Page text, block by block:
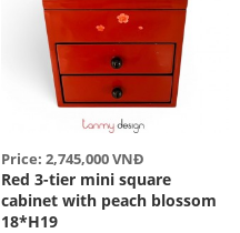
Price: 2,745,000 VNĐ
Red 3-tier mini square
cabinet with peach blossom
18*H19